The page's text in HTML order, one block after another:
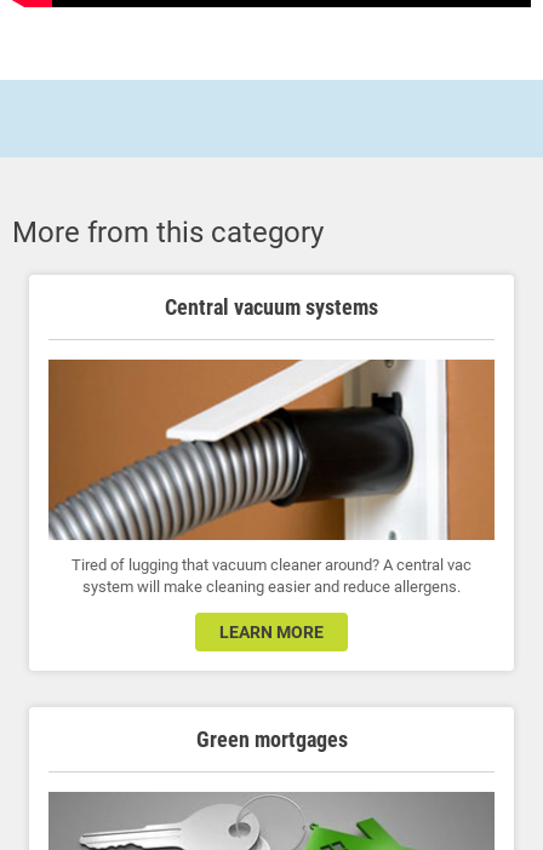
More from this category
Central vacuum systems
Tired of lugging that vacuum cleaner around? A central vac
system will make cleaning easier and reduce allergens.
LEARN MORE
Green mortgages